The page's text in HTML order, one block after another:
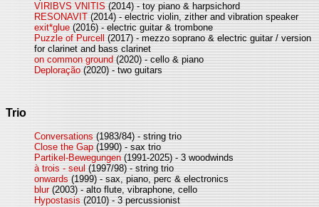
VIRIBVS VNITIS (2014) - toy piano & harpsichord
RESONAVIT (2014) - electric violin, zither and vibration speaker
exit*glue (2016) - electric guitar & trombone
Puzzle of Purcell
(2017) - mezzo soprano & electric guitar / version
for clarinet and bass clarinet
on common ground (2020) - cello & piano
Deploração (2020) - two guitars
Trio
Conversations (1983/84) - string trio
Close the Gap (1990) - sax trio
Partikel-Bewegungen (1991-2025) - 3 woodwinds
à trois - seul (1997/98) - string trio
onwards (1999) - sax, piano, perc & electronics
blur(2003) - alto flute, vibraphone, cello
Hypostasis (2010) - 3 percussionist